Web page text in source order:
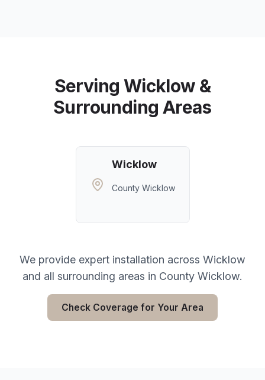
Serving Wicklow &
Surrounding Areas
Wicklow
County Wicklow
We provide expert installation across Wicklow
and all surrounding areas in County Wicklow.
Check Coverage for Your Area